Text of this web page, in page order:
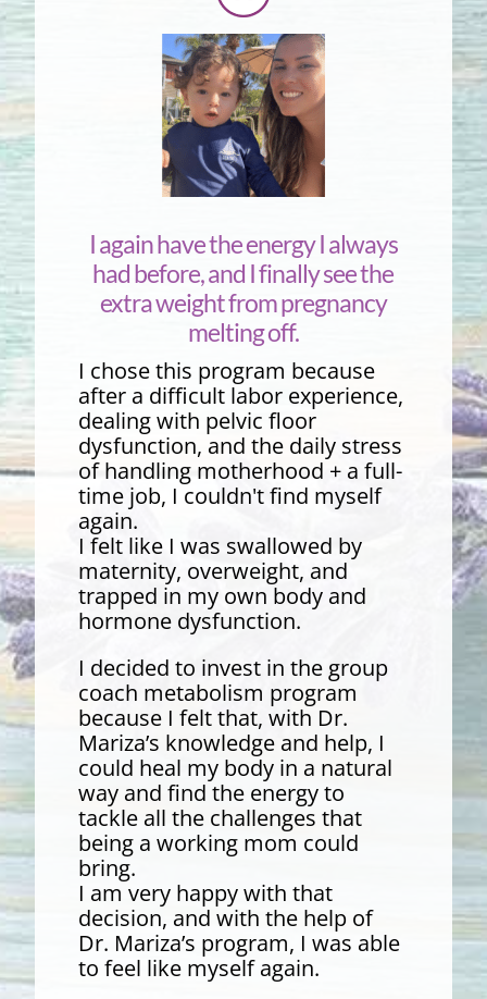
I again have the energy I always
had before, and I finally see the
extra weight from pregnancy
melting off.
I chose this program because
after a difficult labor experience,
dealing with pelvic floor
dysfunction, and the daily stress
of handling motherhood + a full-
time job, I couldn't find myself
again.
I felt like I was swallowed by
maternity, overweight, and
trapped in my own body and
hormone dysfunction.
I decided to invest in the group
coach metabolism program
because I felt that, with Dr.
Mariza’s knowledge and help, I
could heal my body in a natural
way and find the energy to
tackle all the challenges that
being a working mom could
bring.
I am very happy with that
decision, and with the help of
Dr. Mariza’s program, I was able
to feel like myself again.